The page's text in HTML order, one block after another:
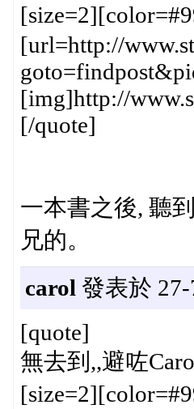
[url=http://
[img]http://
[/quote]
一本書之後, 聽
兄的。
carol 發表於 27-
[quote]
無去到,,避咗